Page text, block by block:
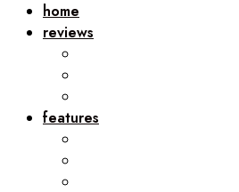
home
reviews
features